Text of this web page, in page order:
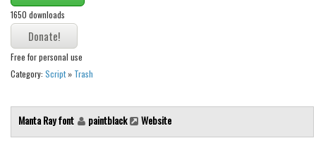
Brush
Calligraphy
Graffiti
Handwritten
Trash
1650 downloads
Free for personal use
Category: Script» Trash
Manta Ray font paintblack Website